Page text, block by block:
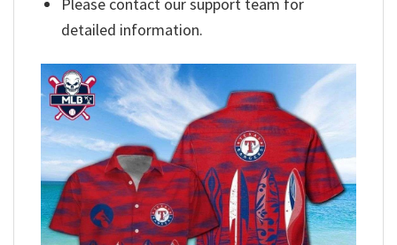
Please contact our support team for
detailed information.